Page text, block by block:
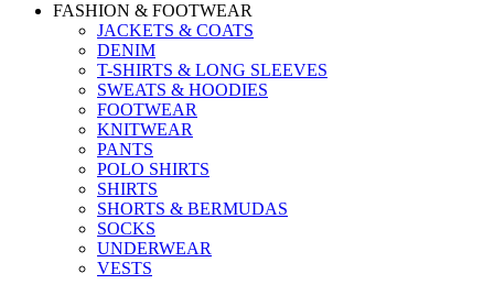
FASHION & FOOTWEAR
JACKETS & COATS
DENIM
T-SHIRTS & LONG SLEEVES
SWEATS & HOODIES
FOOTWEAR
KNITWEAR
PANTS
POLO SHIRTS
SHIRTS
SHORTS & BERMUDAS
SOCKS
UNDERWEAR
VESTS